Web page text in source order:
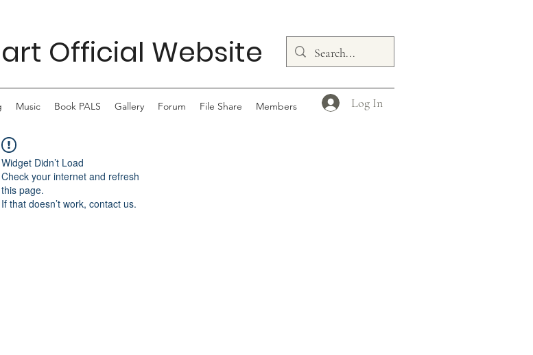
Official Website
Log In
Music Book PALS Gallery Forum File Share Members
Widget Didn’t Load
Check your internet and refresh
this page.
If that doesn’t work, contact us.